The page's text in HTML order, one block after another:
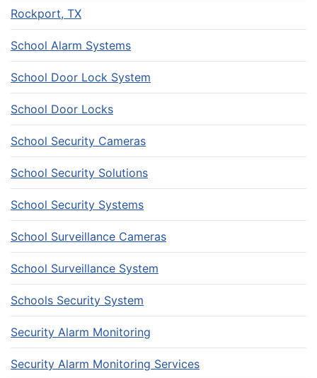
Rockport, TX
School Alarm Systems
School Door Lock System
School Door Locks
School Security Cameras
School Security Solutions
School Security Systems
School Surveillance Cameras
School Surveillance System
Schools Security System
Security Alarm Monitoring
Security Alarm Monitoring Services